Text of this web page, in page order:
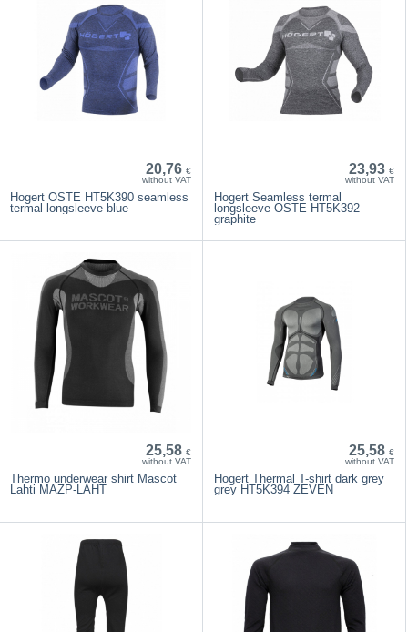
20,76 €
without VAT
Hogert OSTE HT5K390 seamless
termal longsleeve blue
23,93 €
without VAT
Hogert Seamless termal
longsleeve OSTE HT5K392
graphite
25,58 €
without VAT
Thermo underwear shirt Mascot
Lahti MAZP-LAHT
25,58 €
without VAT
Hogert Thermal T-shirt dark grey
grey HT5K394 ZEVEN